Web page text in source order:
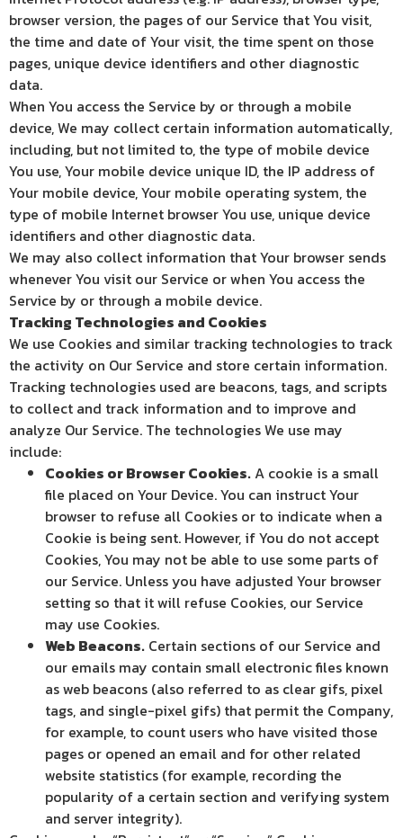
browser version, the pages of our Service that You visit,
the time and date of Your visit, the time spent on those
pages, unique device identifiers and other diagnostic
data.
When You access the Service by or through a mobile
device, We may collect certain information automatically,
including, but not limited to, the type of mobile device
You use, Your mobile device unique ID, the IP address of
Your mobile device, Your mobile operating system, the
type of mobile Internet browser You use, unique device
identifiers and other diagnostic data.
We may also collect information that Your browser sends
whenever You visit our Service or when You access the
Service by or through a mobile device.
Tracking Technologies and Cookies
We use Cookies and similar tracking technologies to track
the activity on Our Service and store certain information.
Tracking technologies used are beacons, tags, and scripts
to collect and track information and to improve and
analyze Our Service. The technologies We use may
include:
Cookies or Browser Cookies.A cookie is a small
file placed on Your Device. You can instruct Your
browser to refuse all Cookies or to indicate when a
Cookie is being sent. However, if You do not accept
Cookies, You may not be able to use some parts of
our Service. Unless you have adjusted Your browser
setting so that it will refuse Cookies, our Service
may use Cookies.
Web Beacons. Certain sections of our Service and
our emails may contain small electronic files known
as web beacons (also referred to as clear gifs, pixel
tags, and single-pixel gifs) that permit the Company,
for example, to count users who have visited those
pages or opened an email and for other related
website statistics (for example, recording the
popularity of a certain section and verifying system
and server integrity).